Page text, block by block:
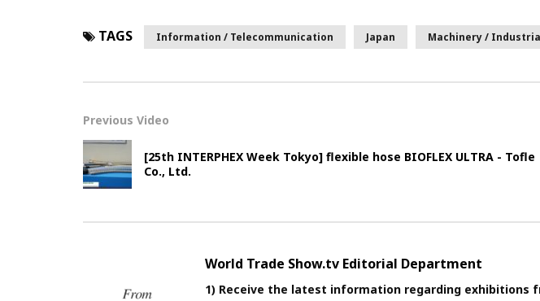
TAGS Information / Telecommunication Japan Machinery /
Previous Video
[25th INTERPHEX Week Tokyo] flexible hose BIOFLEX ULTRA - Tofle
Co., Ltd.
World Trade Show.tv Editorial Department
1) Receive the latest information regarding exhibitions